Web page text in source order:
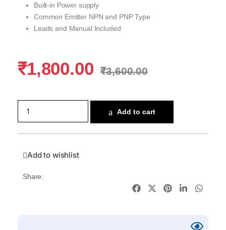
Built-in Power supply
Common Emitter NPN and PNP Type
Leads and Manual Included
₹1,800.00 ₹3,600.00
Add to cart
Add to wishlist
Share: